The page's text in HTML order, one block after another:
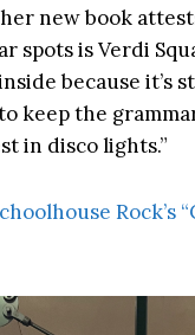
new book
spots is Verdi
because it’s
keep the
in disco lights.”
Rock’s